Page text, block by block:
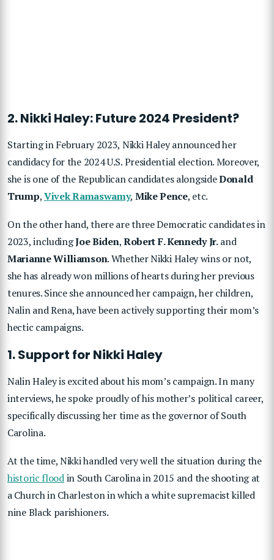
2. Nikki Haley: Future 2024 President?
Starting in February 2023, Nikki Haley announced her
candidacy for the 2024 U.S. Presidential election. Moreover,
she is one of the Republican candidates alongsideDonald
Trump,Vivek Ramaswamy, Mike Pence, etc.
On the other hand, there are three Democratic candidates in
2023, includingJoe Biden,Robert F. Kennedy Jr.and
Marianne Williamson. Whether Nikki Haley wins or not,
she has already won millions of hearts during her previous
tenures. Since she announced her campaign, her children,
Nalin and Rena, have been actively supporting their mom’s
hectic campaigns.
1. Support for Nikki Haley
Nalin Haley is excited about his mom’s campaign. In many
interviews, he spoke proudly of his mother’s political career,
specifically discussing her time as the governor of South
Carolina.
At the time, Nikki handled very well the situation during the
historic floodin South Carolina in 2015 and the shooting at
a Church in Charleston in which a white supremacist killed
nine Black parishioners.